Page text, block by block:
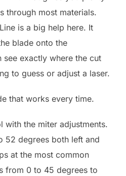
through most materials.
is a big help here. It
blade onto the
exactly where the cut
to guess or adjust a laser.
that works every time.
with the miter adjustments.
52 degrees both left and
at the most common
from 0 to 45 degrees to